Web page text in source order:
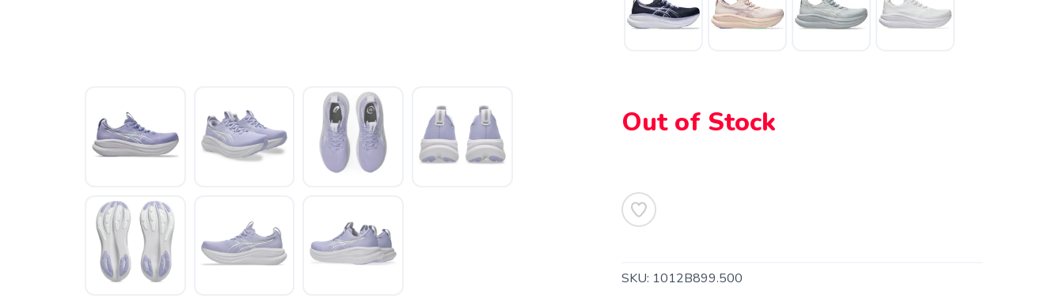
Out of Stock
SKU: 1012B899.500